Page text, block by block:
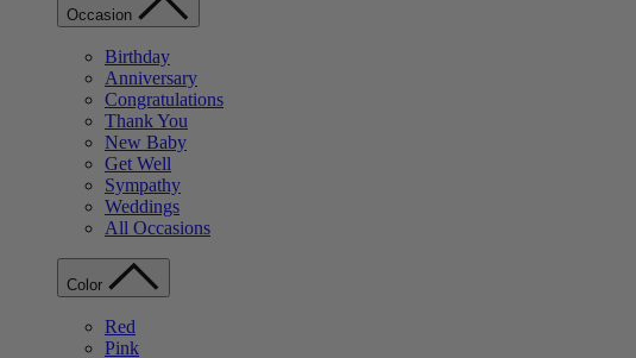
Occasion
Birthday
Anniversary
Congratulations
Thank You
New Baby
Get Well
Sympathy
Weddings
All Occasions
Color
Red
Pink